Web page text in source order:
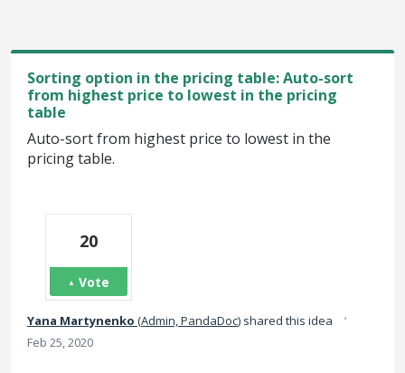
Sorting option in the pricing table: Auto-sort
from highest price to lowest in the pricing
table
Auto-sort from highest price to lowest in the
pricing table.
20
Vote
Yana Martynenko (Admin, PandaDoc) shared this idea ·
Feb 25, 2020